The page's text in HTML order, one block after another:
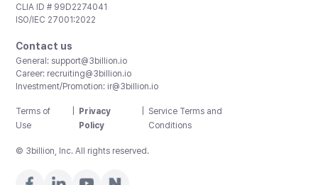
CLIA ID # 99D2274041
ISO/IEC 27001:2022
Contact us
General: support@3billion.io
Career: recruiting@3billion.io
Investment/Promotion: ir@3billion.io
Terms of
Use
Privacy
Policy
Service Terms and
Conditions
© 3billion, Inc. All rights reserved.